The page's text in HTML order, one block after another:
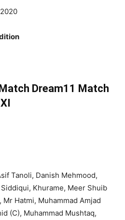
Dream11 Match
Tanoli, Danish Mehmood,
Khurame, Meer Shuib
Hatmi, Muhammad Amjad
(C), Muhammad Mushtaq,